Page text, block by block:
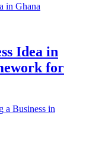
Idea in
for